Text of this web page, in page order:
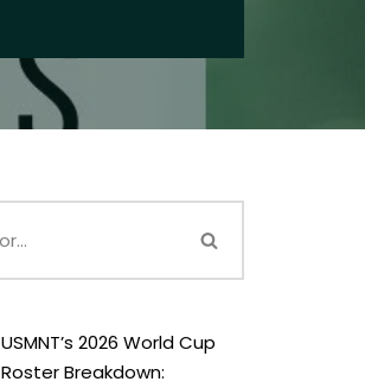
USMNT’s 2026 World Cup
Roster Breakdown: